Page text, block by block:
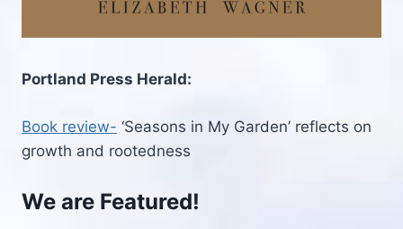
Portland Press Herald:
Book review- ‘Seasons in My Garden’ reflects on
growth and rootedness
We are Featured!